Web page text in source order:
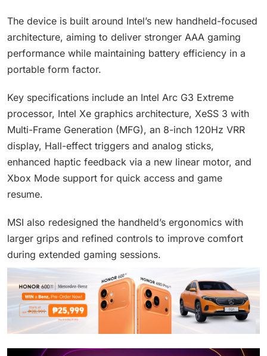
The device is built around Intel’s new handheld-focused
architecture, aiming to deliver stronger AAA gaming
performance while maintaining battery efficiency in a
portable form factor.
Key specifications include an Intel Arc G3 Extreme
processor, Intel Xe graphics architecture, XeSS 3 with
Multi-Frame Generation (MFG), an 8-inch 120Hz VRR
display, Hall-effect triggers and analog sticks,
enhanced haptic feedback via a new linear motor, and
Xbox Mode support for quick access and game
resume.
MSI also redesigned the handheld’s ergonomics with
larger grips and refined controls to improve comfort
during extended gaming sessions.